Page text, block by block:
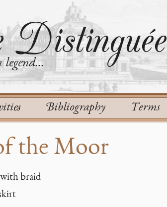
Bibliography Terms
the Moor
with braid